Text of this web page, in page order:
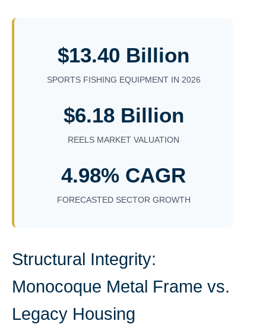
$13.40 Billion
SPORTS FISHING EQUIPMENT IN 2026
$6.18 Billion
REELS MARKET VALUATION
4.98% CAGR
FORECASTED SECTOR GROWTH
Structural Integrity:
Monocoque Metal Frame vs.
Legacy Housing